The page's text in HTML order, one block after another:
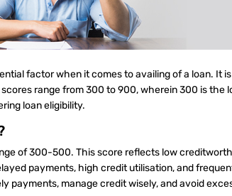
factor when it comes to availing of a loan. It
range from 300 to 900, wherein 300 is the
loan eligibility.
of 300-500. This score reflects low
payments, high credit utilisation, and
payments, manage credit wisely, and avoid